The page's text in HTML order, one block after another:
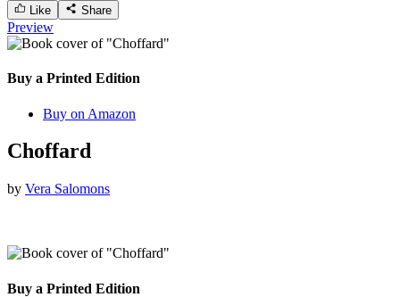
Like Share
Preview
Buy a Printed Edition
Buy on Amazon
Choffard
by Vera Salomons
Buy a Printed Edition